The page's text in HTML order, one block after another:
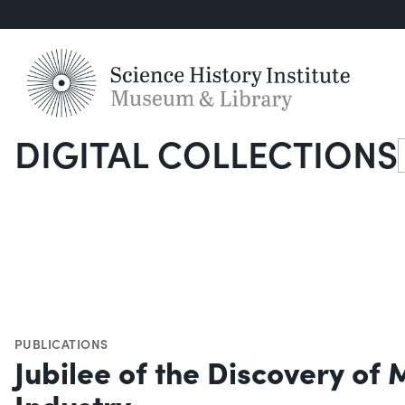
DIGITAL COLLECTIONS
PUBLICATIONS
Jubilee of the Discovery of